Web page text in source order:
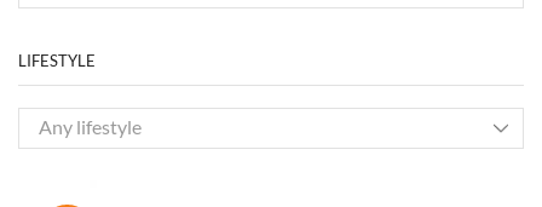
LIFESTYLE
Any lifestyle